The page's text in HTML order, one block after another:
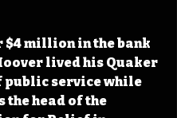
$4 million in the bank
lived his Quaker
public service while
the head of the